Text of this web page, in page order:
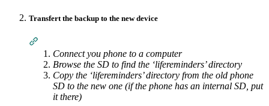
Transfert the backup to the new device
Connect you phone to a computer
Browse the SD to find the ‘lifereminders’ directory
Copy the ‘lifereminders’ directory from the old phone
SD to the new one (if the phone has an internal SD, put
it there)